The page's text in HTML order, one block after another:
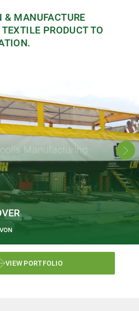
& MANUFACTURE
PRODUCT TO
VIEW PORTFOLIO